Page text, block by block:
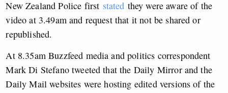
New Zealand Police first stated they were aware of the
video at 3.49am and request that it not be shared or
republished.
At 8.35am Buzzfeed media and politics correspondent
Mark Di Stefano tweeted that the Daily Mirror and the
Daily Mail websites were hosting edited versions of the